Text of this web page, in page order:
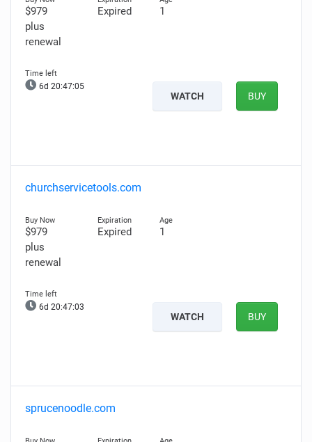
$979
plus
renewal
Expired 1
6d 20:47:04
WATCH BUY
churchservicetools.com
$979
plus
renewal
Expired 1
6d 20:47:02
WATCH BUY
sprucenoodle.com